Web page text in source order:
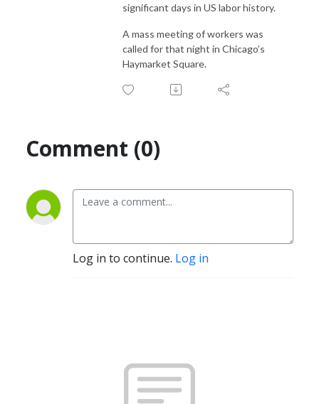
significant days in US labor history.
A mass meeting of workers was
called for that night in Chicago’s
Haymarket Square.
Comment (0)
Log in to continue. Log in